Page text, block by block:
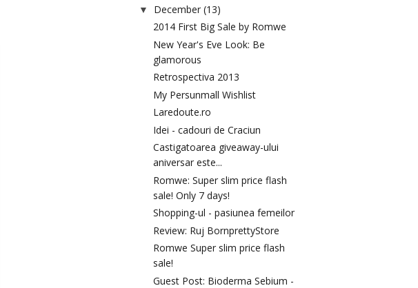
▼ December (13)
2014 First Big Sale by Romwe
New Year's Eve Look: Be
glamorous
Retrospectiva 2013
My Persunmall Wishlist
Laredoute.ro
Idei - cadouri de Craciun
Castigatoarea giveaway-ului
aniversar este...
Romwe: Super slim price flash
sale! Only 7 days!
Shopping-ul - pasiunea femeilor
Review: Ruj BornprettyStore
Romwe Super slim price flash
sale!
Guest Post: Bioderma Sebium -